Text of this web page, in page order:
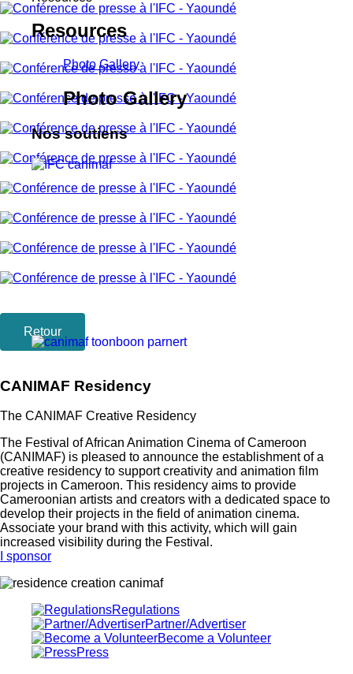
Resources
Photo Gallery
Photo Gallery
Nos soutiens
Retour
CANIMAF Residency
The CANIMAF Creative Residency
The Festival of African Animation Cinema of Cameroon
(CANIMAF) is pleased to announce the establishment of a
creative residency to support creativity and animation film
projects in Cameroon. This residency aims to provide
Cameroonian artists and creators with a dedicated space to
develop their projects in the field of animation cinema.
Associate your brand with this activity, which will gain
increased visibility during the Festival.
I sponsor
Regulations
Partner/Advertiser
Become a Volunteer
Press